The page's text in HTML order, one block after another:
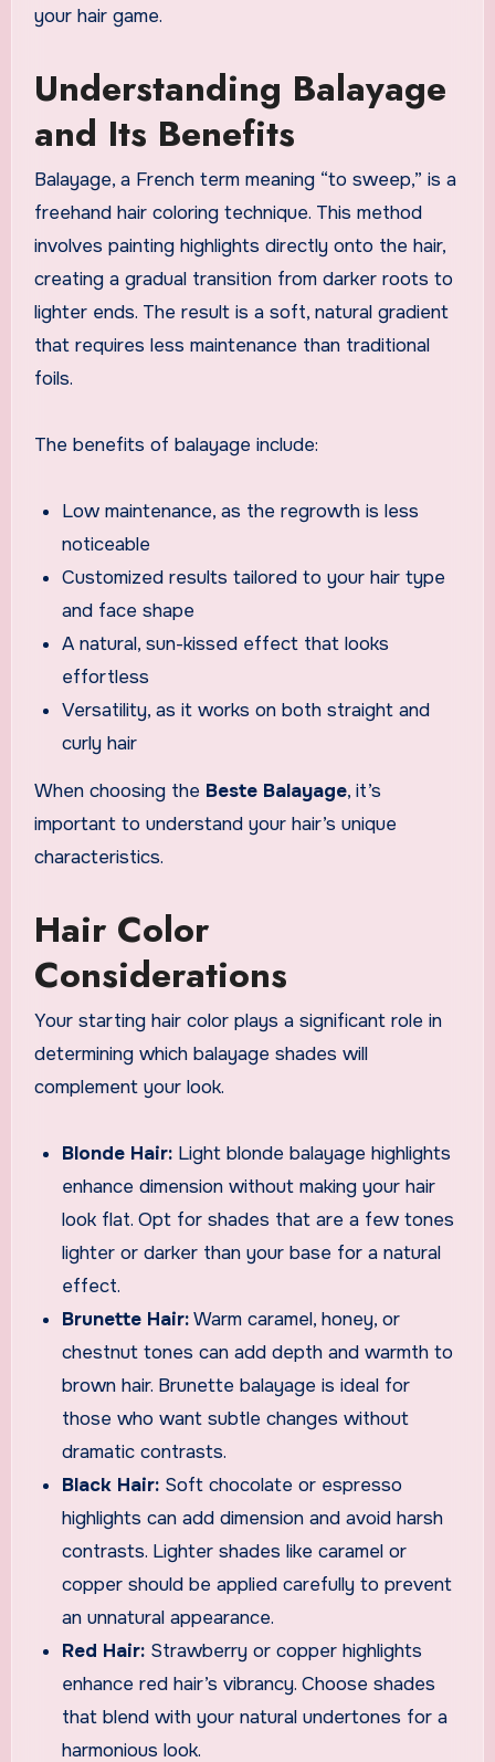
your hair game.
Understanding Balayage
and Its Benefits
Balayage, a French term meaning “to sweep,” is a
freehand hair coloring technique. This method
involves painting highlights directly onto the hair,
creating a gradual transition from darker roots to
lighter ends. The result is a soft, natural gradient
that requires less maintenance than traditional
foils.
The benefits of balayage include:
Low maintenance, as the regrowth is less
noticeable
Customized results tailored to your hair type
and face shape
A natural, sun-kissed effect that looks
effortless
Versatility, as it works on both straight and
curly hair
When choosing the Beste Balayage, it’s
important to understand your hair’s unique
characteristics.
Hair Color
Considerations
Your starting hair color plays a significant role in
determining which balayage shades will
complement your look.
Blonde Hair: Light blonde balayage highlights
enhance dimension without making your hair
look flat. Opt for shades that are a few tones
lighter or darker than your base for a natural
effect.
Brunette Hair:Warm caramel, honey, or
chestnut tones can add depth and warmth to
brown hair. Brunette balayage is ideal for
those who want subtle changes without
dramatic contrasts.
Black Hair: Soft chocolate or espresso
highlights can add dimension and avoid harsh
contrasts. Lighter shades like caramel or
copper should be applied carefully to prevent
an unnatural appearance.
Red Hair: Strawberry or copper highlights
enhance red hair’s vibrancy. Choose shades
that blend with your natural undertones for a
harmonious look.